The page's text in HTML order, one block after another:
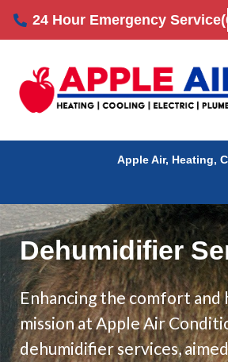
Skip
to
content
24 Hour Emergency Service
Apple Air, Heating,
Dehumidifier
Enhancing the comfort and
mission at Apple Air
dehumidifier services,